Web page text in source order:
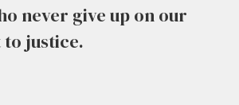
never give up on our
justice.